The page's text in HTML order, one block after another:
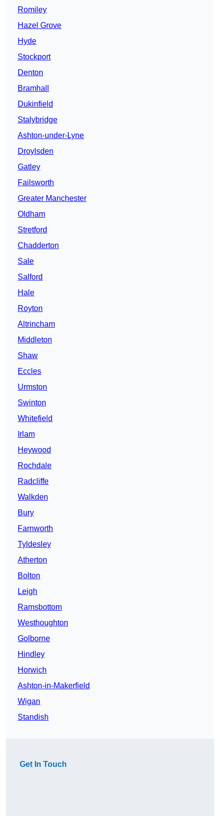
Romiley
Hazel Grove
Hyde
Stockport
Denton
Bramhall
Dukinfield
Stalybridge
Ashton-under-Lyne
Droylsden
Gatley
Failsworth
Greater Manchester
Oldham
Stretford
Chadderton
Sale
Salford
Hale
Royton
Altrincham
Middleton
Shaw
Eccles
Urmston
Swinton
Whitefield
Irlam
Heywood
Rochdale
Radcliffe
Walkden
Bury
Farnworth
Tyldesley
Atherton
Bolton
Leigh
Ramsbottom
Westhoughton
Golborne
Hindley
Horwich
Ashton-in-Makerfield
Wigan
Standish
Get In Touch